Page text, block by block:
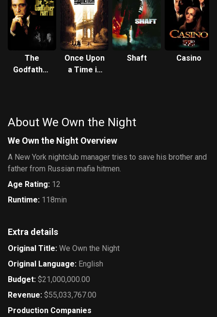
The
Godfather
Once Upon
a Time in
Shaft Casino
About We Own the Night
We Own the Night Overview
A New York nightclub manager tries to save his brother and
father from Russian mafia hitmen.
Age Rating: 12
Runtime: 118min
Extra details
Original Title: We Own the Night
Original Language: English
Budget: $21,000,000.00
Revenue: $55,033,767.00
Production Companies